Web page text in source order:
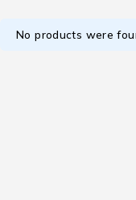
No products were